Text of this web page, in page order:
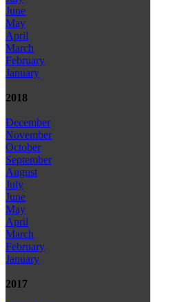
June
May
April
March
February
January
2018
December
November
October
September
August
July
June
May
April
March
February
January
2017